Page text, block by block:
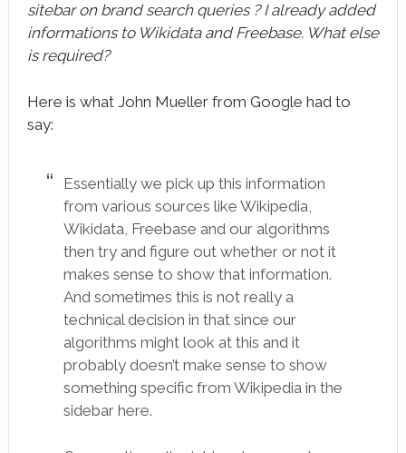
sitebar on brand search queries ? I already added
informations to Wikidata and Freebase. What else
is required?
Here is what John Mueller from Google had to
say:
Essentially we pick up this information
from various sources like Wikipedia,
Wikidata, Freebase and our algorithms
then try and figure out whether or not it
makes sense to show that information.
And sometimes this is not really a
technical decision in that since our
algorithms might look at this and it
probably doesn’t make sense to show
something specific from Wikipedia in the
sidebar here.